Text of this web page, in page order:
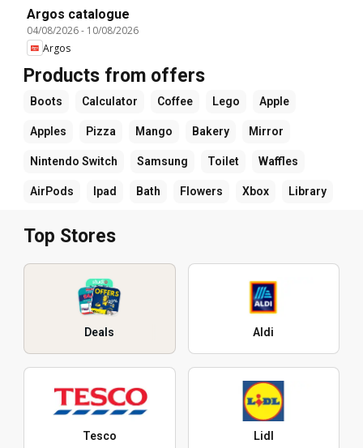
Argos catalogue
04/08/2026- 10/08/2026
Argos
Products from offers
Boots Calculator Coffee Lego Apple
Apples Pizza Mango Bakery Mirror
Nintendo Switch Samsung Toilet Waffles
AirPods Ipad Bath Flowers Xbox Library
Top Stores
Deals Aldi
Tesco Lidl